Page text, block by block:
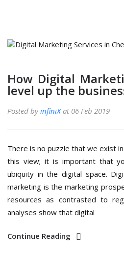
How Digital
level up the
Posted byinfiniXat 06 Feb 2019
There is no puzzle that we exist
this view; it is important that
ubiquity in the digital space.
marketing is the marketing
resources as contrasted to
analyses show that digital
Continue Reading